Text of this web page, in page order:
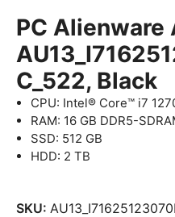
PC Alienware
C_522, Black
CPU: Intel® Core™ i7
RAM: 16 GB DDR5-
SSD: 512 GB
HDD: 2 TB
SKU: